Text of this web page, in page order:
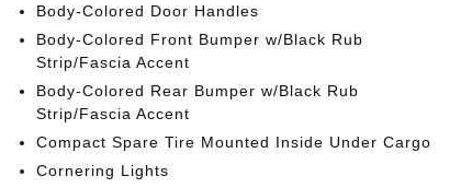
Body-Colored Door Handles
Body-Colored Front Bumper w/Black Rub
Strip/Fascia Accent
Body-Colored Rear Bumper w/Black Rub
Strip/Fascia Accent
Compact Spare Tire Mounted Inside Under Cargo
Cornering Lights